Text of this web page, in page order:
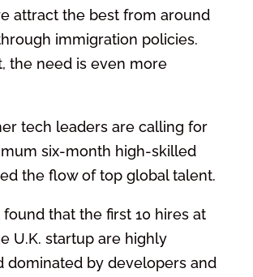
attract the best from around
immigration policies.
the need is even more
tech leaders are calling for
six-month high-skilled
the flow of top global talent.
that the first 10 hires at
U.K. startup are highly
dominated by developers and